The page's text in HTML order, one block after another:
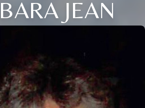
JEAN